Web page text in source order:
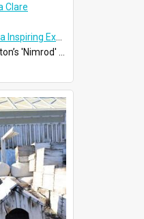
Clare
Explorers Expedition™ 2025
'Nimrod' Hut